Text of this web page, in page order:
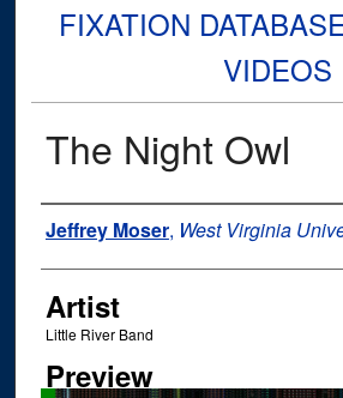
FIXATION
VIDEOS
The Night Owl
Author
Jeffrey Moser, West Virginia
Artist
Little River Band
Preview